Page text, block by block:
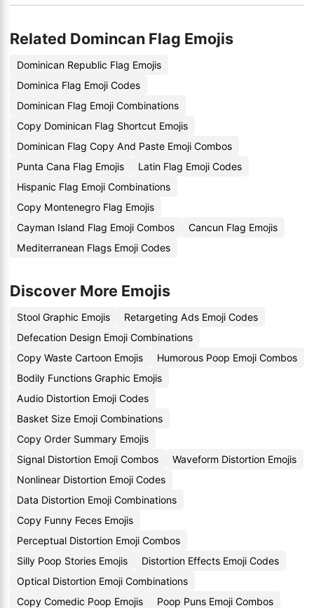
Related Domincan Flag Emojis
Dominican Republic Flag Emojis
Dominica Flag Emoji Codes
Dominican Flag Emoji Combinations
Copy Dominican Flag Shortcut Emojis
Dominican Flag Copy And Paste Emoji Combos
Punta Cana Flag Emojis
Latin Flag Emoji Codes
Hispanic Flag Emoji Combinations
Copy Montenegro Flag Emojis
Cayman Island Flag Emoji Combos
Cancun Flag Emojis
Mediterranean Flags Emoji Codes
Discover More Emojis
Stool Graphic Emojis
Retargeting Ads Emoji Codes
Defecation Design Emoji Combinations
Copy Waste Cartoon Emojis
Humorous Poop Emoji Combos
Bodily Functions Graphic Emojis
Audio Distortion Emoji Codes
Basket Size Emoji Combinations
Copy Order Summary Emojis
Signal Distortion Emoji Combos
Waveform Distortion Emojis
Nonlinear Distortion Emoji Codes
Data Distortion Emoji Combinations
Copy Funny Feces Emojis
Perceptual Distortion Emoji Combos
Silly Poop Stories Emojis
Distortion Effects Emoji Codes
Optical Distortion Emoji Combinations
Copy Comedic Poop Emojis
Poop Puns Emoji Combos